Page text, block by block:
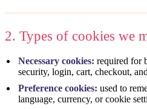
2. Types of cookies we
Necessary cookies: required for
security, login, cart, checkout,
Preference cookies: used to
language, currency, or cookie